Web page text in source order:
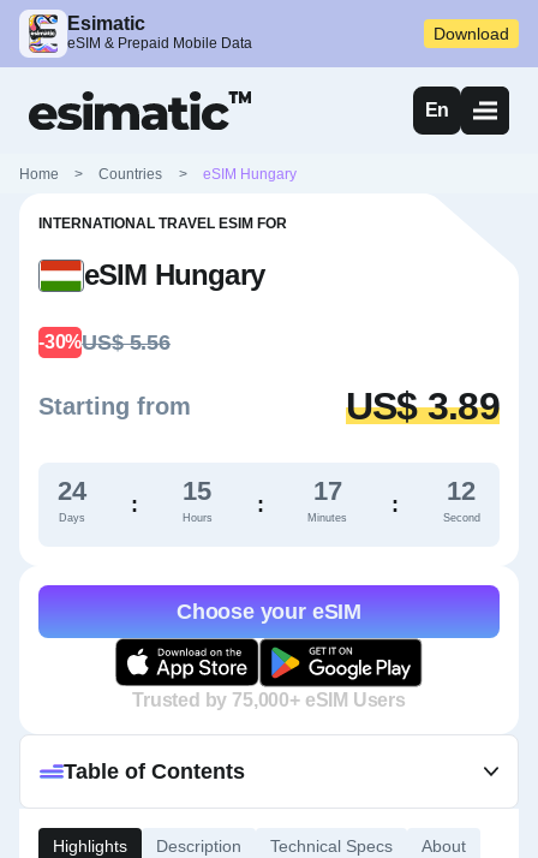
Esimatic
eSIM & Prepaid Mobile Data Download
En
Home > Countries > eSIM Hungary
INTERNATIONAL TRAVEL ESIM FOR
eSIM Hungary
-30%US$ 5.56
Starting from US$ 3.89
24
Days
: 15
Hours
: 17
Minutes
: 11
Second
Choose your eSIM
Trusted by 75,000+ eSIM Users
Highlights Description Technical Specs About
Table of Contents